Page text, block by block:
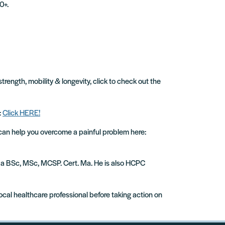
mobility & longevity, click to check out the
Click HERE!
help you overcome a painful problem here:
MSc, MCSP. Cert. Ma. He is also HCPC
healthcare professional before taking action on